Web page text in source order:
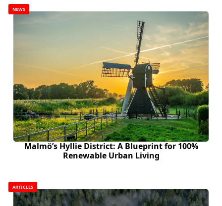
NEWS
Malmö’s Hyllie District: A Blueprint for 100%
Renewable Urban Living
ARTICLES